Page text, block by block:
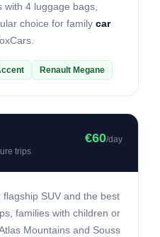
with 4 luggage bags,
choice for family car
Renault Megane
trips
€60/day
SUV and the best
families with children or
Mountains and Souss